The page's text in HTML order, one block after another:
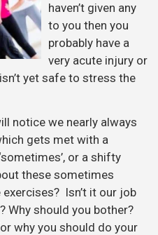
haven’t given any
to you then you
probably have a
very acute injury or
yet safe to stress the
notice we nearly always
gets met with a
or a shifty
these sometimes
Isn’t it our job
Why should you bother?
why you should do your